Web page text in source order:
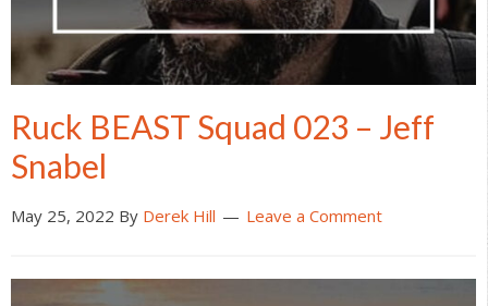
Ruck BEAST Squad 023 – Jeff
Snabel
May 25, 2022 By Derek Hill Leave a Comment